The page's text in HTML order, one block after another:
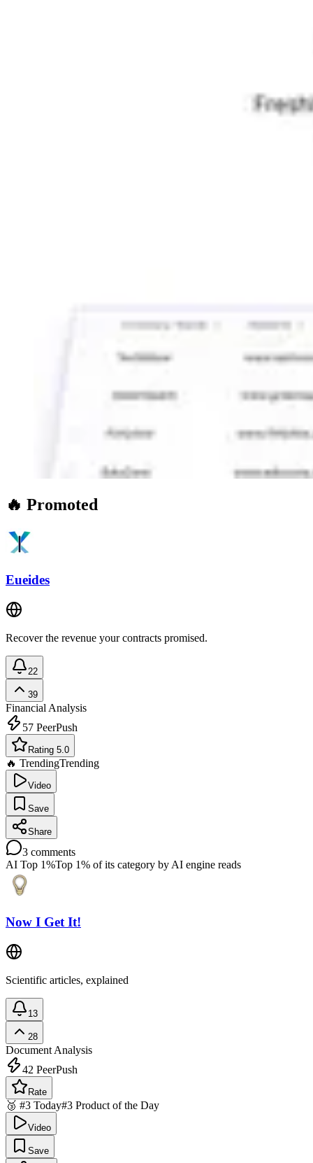
🔥 Promoted
Eueides
Recover the revenue your contracts promised.
22
39
Financial Analysis
57 PeerPush
Rating 5.0
🔥 TrendingTrending
Video
Save
Share
3 comments
AI Top 1%Top 1% of its category by AI engine reads
Now I Get It!
Scientific articles, explained
13
28
Document Analysis
42 PeerPush
Rate
🥉 #3 Today#3 Product of the Day
Video
Save